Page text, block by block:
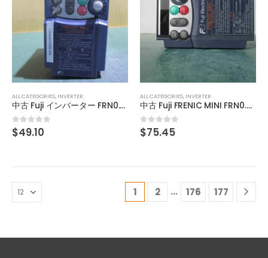
ALL CATEGORIES, INVERTER
中古 Fuji インバーター FRN0.75C1S-2J
0out of 5
$49.10
ALL CATEGORIES, INVERTER
中古 Fuji FRENIC MINI FRN0.75C2S-2J 三相 インバータ 200V 1.9KVA
0out of 5
$75.45
1 2 … 176 177